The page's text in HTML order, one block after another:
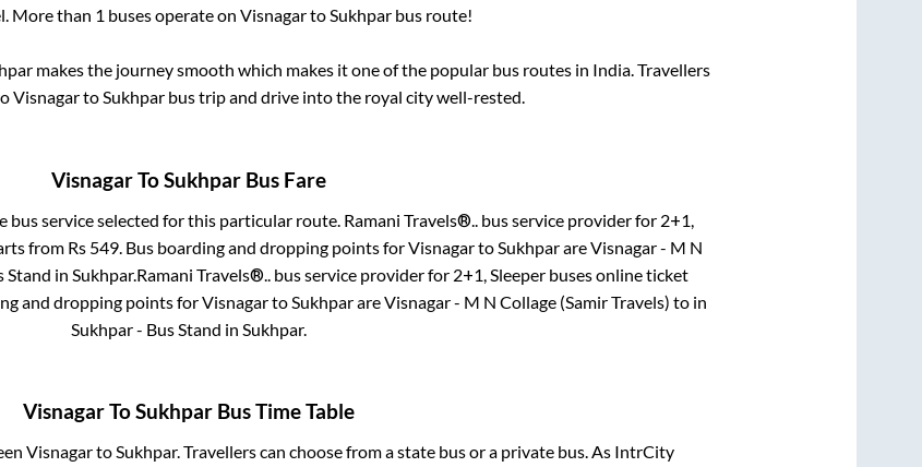
More than 1 buses operate on VisnagartoSukhparbus route!
makes the journey smooth which makes it one of the popular bus routes in India. Travellers
VisnagartoSukhpar bus trip and drive into the royal city well-rested.
VisnagarToSukhpar Bus Fare
bus service selected for this particular route. Ramani Travels®.. bus service provider for 2+1,
from Rs 549. Bus boarding and dropping points forVisnagartoSukhparareVisnagar - M N
Stand in Sukhpar.Ramani Travels®..bus service provider for 2+1, Sleeperbuses online ticket
and dropping points forVisnagartoSukhparareVisnagar - M N Collage (Samir Travels) to in
Sukhpar - Bus Stand in Sukhpar.
VisnagarToSukhpar Bus Time Table
VisnagartoSukhpar. Travellers can choose from a state bus or a private bus. As IntrCity